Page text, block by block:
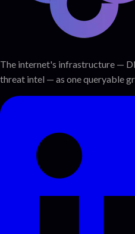
The internet's infrastructure —
threat intel — as one queryable